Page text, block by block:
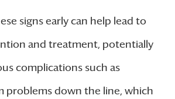
signs early can help lead to
and treatment, potentially
complications such as
problems down the line, which